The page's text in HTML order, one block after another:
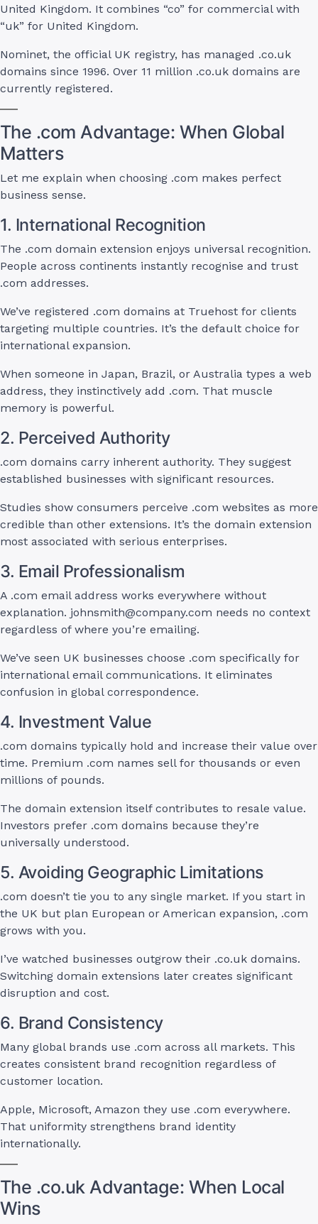
United Kingdom. It combines “co” for commercial with
“uk” for United Kingdom.
Nominet, the official UK registry, has managed .co.uk
domains since 1996. Over 11 million .co.uk domains are
currently registered.
The .com Advantage: When Global
Matters
Let me explain when choosing .com makes perfect
business sense.
1. International Recognition
The .com domain extension enjoys universal recognition.
People across continents instantly recognise and trust
.com addresses.
We’ve registered .com domains at Truehost for clients
targeting multiple countries. It’s the default choice for
international expansion.
When someone in Japan, Brazil, or Australia types a web
address, they instinctively add .com. That muscle
memory is powerful.
2. Perceived Authority
.com domains carry inherent authority. They suggest
established businesses with significant resources.
Studies show consumers perceive .com websites as more
credible than other extensions. It’s the domain extension
most associated with serious enterprises.
3. Email Professionalism
A .com email address works everywhere without
explanation. johnsmith@company.com needs no context
regardless of where you’re emailing.
We’ve seen UK businesses choose .com specifically for
international email communications. It eliminates
confusion in global correspondence.
4. Investment Value
.com domains typically hold and increase their value over
time. Premium .com names sell for thousands or even
millions of pounds.
The domain extension itself contributes to resale value.
Investors prefer .com domains because they’re
universally understood.
5. Avoiding Geographic Limitations
.com doesn’t tie you to any single market. If you start in
the UK but plan European or American expansion, .com
grows with you.
I’ve watched businesses outgrow their .co.uk domains.
Switching domain extensions later creates significant
disruption and cost.
6. Brand Consistency
Many global brands use .com across all markets. This
creates consistent brand recognition regardless of
customer location.
Apple, Microsoft, Amazon they use .com everywhere.
That uniformity strengthens brand identity
internationally.
The .co.uk Advantage: When Local
Wins